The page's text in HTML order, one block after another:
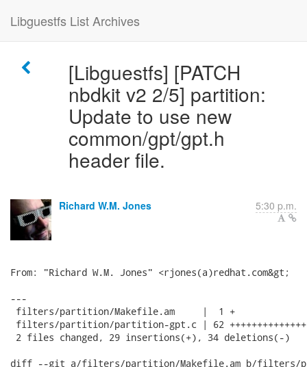
Libguestfs List Archives
[Libguestfs] [PATCH
nbdkit v2 2/5] partition:
Update to use new
common/gpt/gpt.h
header file.
Richard W.M. Jones 5:30 p.m.
From: "Richard W.M. Jones" <rjones(a)redhat.com&gt;
---
filters/partition/Makefile.am     |  1 +
filters/partition/partition-gpt.c | 62
2 files changed, 29 insertions(+), 34 deletions(-)
diff --git a/filters/partition/Makefile.am b/filters/